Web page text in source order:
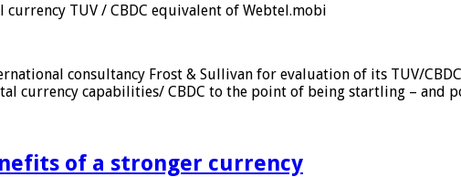
currency TUV / CBDC equivalent of Webtel.mobi
consultancy Frost & Sullivan for evaluation of its TUV/
currency capabilities/ CBDC to the point of being startling – and
of a stronger currency